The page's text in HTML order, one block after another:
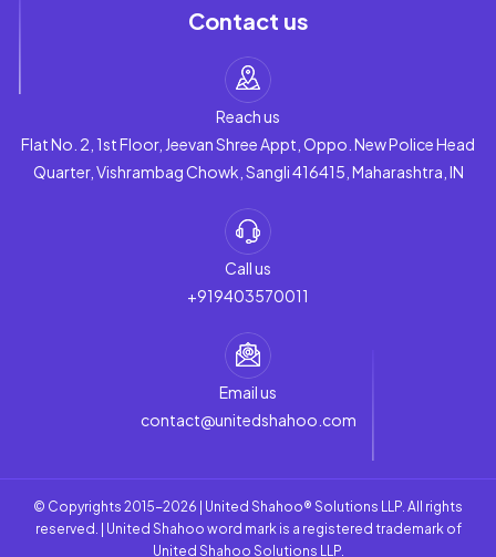
Contact us
Reach us
Flat No. 2, 1st Floor, Jeevan Shree Appt, Oppo. New Police Head
Quarter, Vishrambag Chowk, Sangli 416415, Maharashtra, IN
Call us
+919403570011
Email us
contact@unitedshahoo.com
© Copyrights 2015-2026 | United Shahoo® Solutions LLP. All rights
reserved. | United Shahoo word mark is a registered trademark of
United Shahoo Solutions LLP.